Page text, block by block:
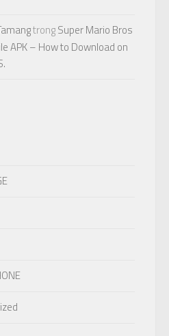
trongSuper Mario Bros
APK – How to Download on